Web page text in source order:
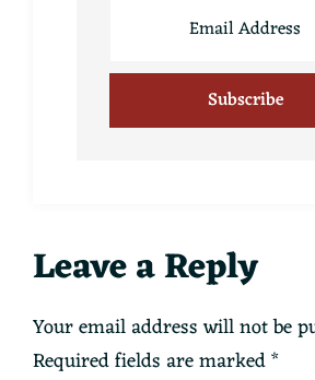
Reader
Interactions
Leave a Reply
Your email address will not be
Required fields are marked*